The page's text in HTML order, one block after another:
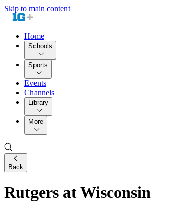
Skip to main content
Home
Schools
Sports
Events
Channels
Library
More
Back
Rutgers at Wisconsin